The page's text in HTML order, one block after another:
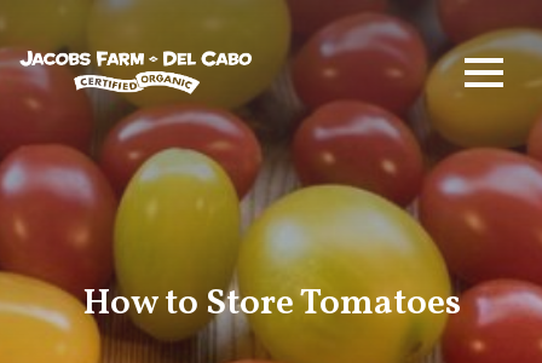
Jacobs Farm / Del Cabo
How to Store Tomatoes